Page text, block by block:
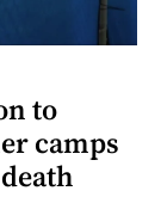
to
camps